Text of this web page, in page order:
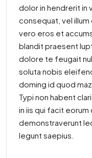
dolor in hendrerit in
consequat, vel
vero eros et
blandit praesent
dolore te feugait
soluta nobis
doming id quod
Typi non habent
in iis qui facit
demonstraverunt
legunt saepius.